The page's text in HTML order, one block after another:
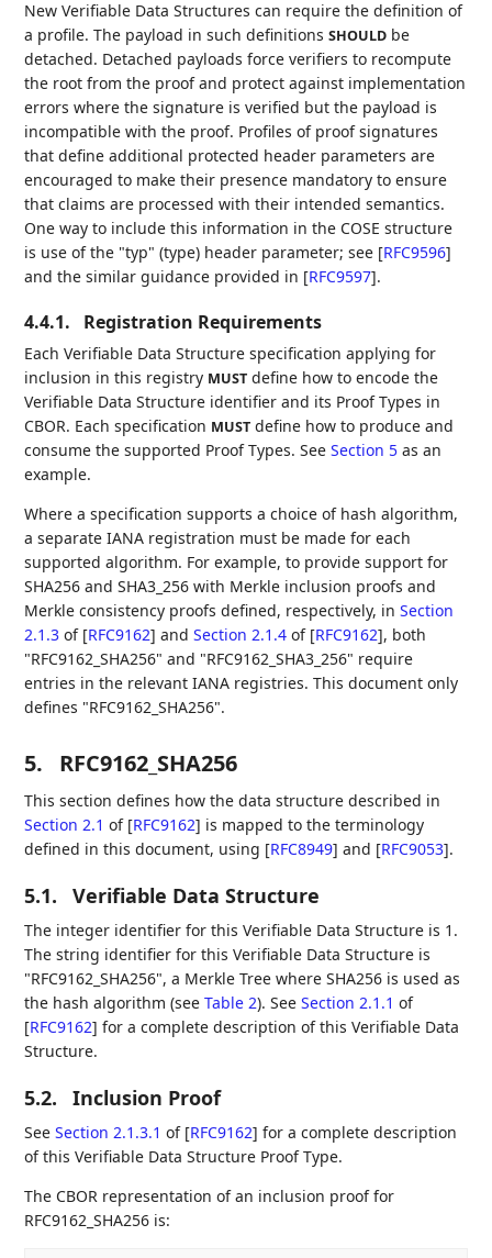
New Verifiable Data Structures can require the definition of
a profile. The payload in such definitionsSHOULD be
detached. Detached payloads force verifiers to recompute
the root from the proof and protect against implementation
errors where the signature is verified but the payload is
incompatible with the proof. Profiles of proof signatures
that define additional protected header parameters are
encouraged to make their presence mandatory to ensure
that claims are processed with their intended semantics.
One way to include this information in the COSE structure
is use of the "typ" (type) header parameter; see [RFC9596]
and the similar guidance provided in [RFC9597].
4.4.1. Registration Requirements
Each Verifiable Data Structure specification applying for
inclusion in this registry MUST define how to encode the
Verifiable Data Structure identifier and its Proof Types in
CBOR. Each specification MUST define how to produce and
consume the supported Proof Types. SeeSection 5 as an
example.
Where a specification supports a choice of hash algorithm,
a separate IANA registration must be made for each
supported algorithm. For example, to provide support for
SHA256 and SHA3_256 with Merkle inclusion proofs and
Merkle consistency proofs defined, respectively, inSection
2.1.3 of [RFC9162] andSection 2.1.4 of [RFC9162], both
"RFC9162_SHA256" and "RFC9162_SHA3_256" require
entries in the relevant IANA registries. This document only
defines "RFC9162_SHA256".
5. RFC9162_SHA256
This section defines how the data structure described in
Section 2.1 of [RFC9162] is mapped to the terminology
defined in this document, using [RFC8949] and [RFC9053].
5.1. Verifiable Data Structure
The integer identifier for this Verifiable Data Structure is 1.
The string identifier for this Verifiable Data Structure is
"RFC9162_SHA256", a Merkle Tree where SHA256 is used as
the hash algorithm (seeTable 2). SeeSection 2.1.1 of
[RFC9162] for a complete description of this Verifiable Data
Structure.
5.2. Inclusion Proof
SeeSection 2.1.3.1 of [RFC9162] for a complete description
of this Verifiable Data Structure Proof Type.
The CBOR representation of an inclusion proof for
RFC9162_SHA256 is: